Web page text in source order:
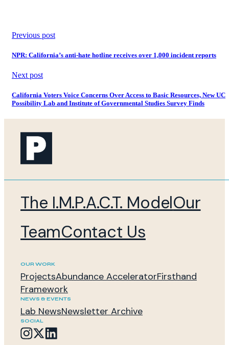
Previous post
NPR: California’s anti-hate hotline receives over 1,000 incident reports
Next post
California Voters Voice Concerns Over Access to Basic Resources, New UC
Possibility Lab and Institute of Governmental Studies Survey Finds
The I.M.P.A.C.T. ModelOur
TeamContact Us
OUR WORK
ProjectsAbundance AcceleratorFirsthand
Framework
NEWS & EVENTS
Lab NewsNewsletter Archive
SOCIAL